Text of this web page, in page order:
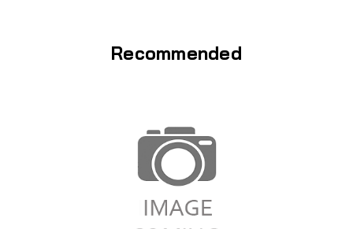
Recommended